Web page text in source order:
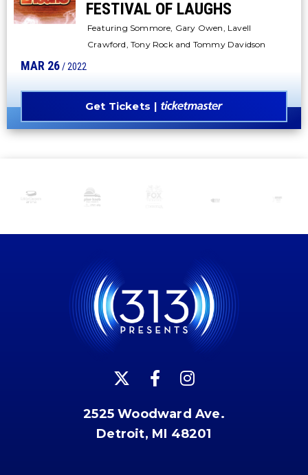
FESTIVAL OF LAUGHS
Featuring Sommore, Gary Owen, Lavell
Crawford, Tony Rock and Tommy Davidson
MAR 26/ 2022
Get Tickets
2525 Woodward Ave.
Detroit, MI 48201